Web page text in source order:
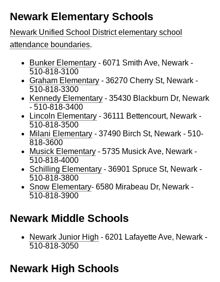
Newark Elementary Schools
Newark Unified School District elementary school
attendance boundaries.
Bunker Elementary - 6071 Smith Ave, Newark -
510-818-3100
Graham Elementary - 36270 Cherry St, Newark -
510-818-3300
Kennedy Elementary - 35430 Blackburn Dr, Newark
- 510-818-3400
Lincoln Elementary - 36111 Bettencourt, Newark -
510-818-3500
Milani Elementary - 37490 Birch St, Newark - 510-
818-3600
Musick Elementary - 5735 Musick Ave, Newark -
510-818-4000
Schilling Elementary - 36901 Spruce St, Newark -
510-818-3800
Snow Elementary- 6580 Mirabeau Dr, Newark -
510-818-3900
Newark Middle Schools
Newark Junior High - 6201 Lafayette Ave, Newark -
510-818-3050
Newark High Schools